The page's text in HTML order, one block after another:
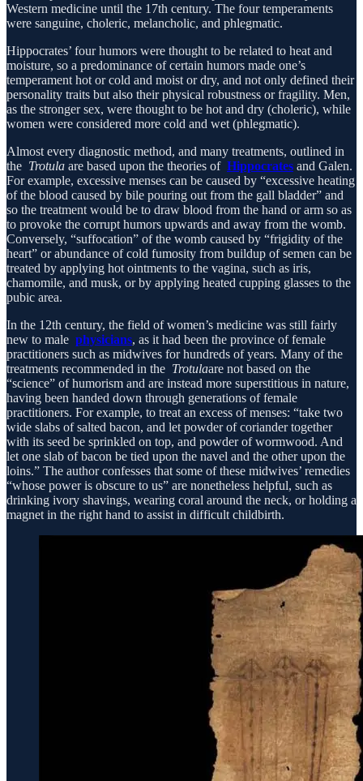
Western medicine until the 17th century. The four temperaments
were sanguine, choleric, melancholic, and phlegmatic.
Hippocrates’ four humors were thought to be related to heat and
moisture, so a predominance of certain humors made one’s
temperament hot or cold and moist or dry, and not only defined their
personality traits but also their physical robustness or fragility. Men,
as the stronger sex, were thought to be hot and dry (choleric), while
women were considered more cold and wet (phlegmatic).
Almost every diagnostic method, and many treatments, outlined in
the Trotula are based upon the theories of Hippocrates and Galen.
For example, excessive menses can be caused by “excessive heating
of the blood caused by bile pouring out from the gall bladder” and
so the treatment would be to draw blood from the hand or arm so as
to provoke the corrupt humors upwards and away from the womb.
Conversely, “suffocation” of the womb caused by “frigidity of the
heart” or abundance of cold fumosity from buildup of semen can be
treated by applying hot ointments to the vagina, such as iris,
chamomile, and musk, or by applying heated cupping glasses to the
pubic area.
In the 12th century, the field of women’s medicine was still fairly
new to male physicians, as it had been the province of female
practitioners such as midwives for hundreds of years. Many of the
treatments recommended in the Trotulaare not based on the
“science” of humorism and are instead more superstitious in nature,
having been handed down through generations of female
practitioners. For example, to treat an excess of menses: “take two
wide slabs of salted bacon, and let powder of coriander together
with its seed be sprinkled on top, and powder of wormwood. And
let one slab of bacon be tied upon the navel and the other upon the
loins.” The author confesses that some of these midwives’ remedies
“whose power is obscure to us” are nonetheless helpful, such as
drinking ivory shavings, wearing coral around the neck, or holding a
magnet in the right hand to assist in difficult childbirth.